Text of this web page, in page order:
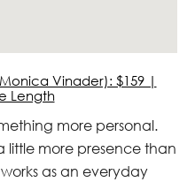
Vinader): $159 |
Length
more personal.
little more presence than
as an everyday